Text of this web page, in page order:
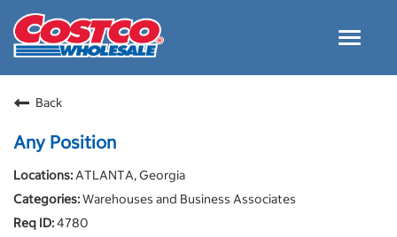
Toggle
Careers Home
Culture and Values
Resources for Applying
Costco Careers FAQs
Back
Any Position
ATLANTA, Georgia
Warehouses and Business Associates
4780